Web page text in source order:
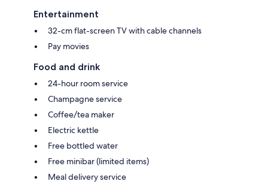
Entertainment
32-cm flat-screen TV with cable channels
Pay movies
Food and drink
24-hour room service
Champagne service
Coffee/tea maker
Electric kettle
Free bottled water
Free minibar (limited items)
Meal delivery service